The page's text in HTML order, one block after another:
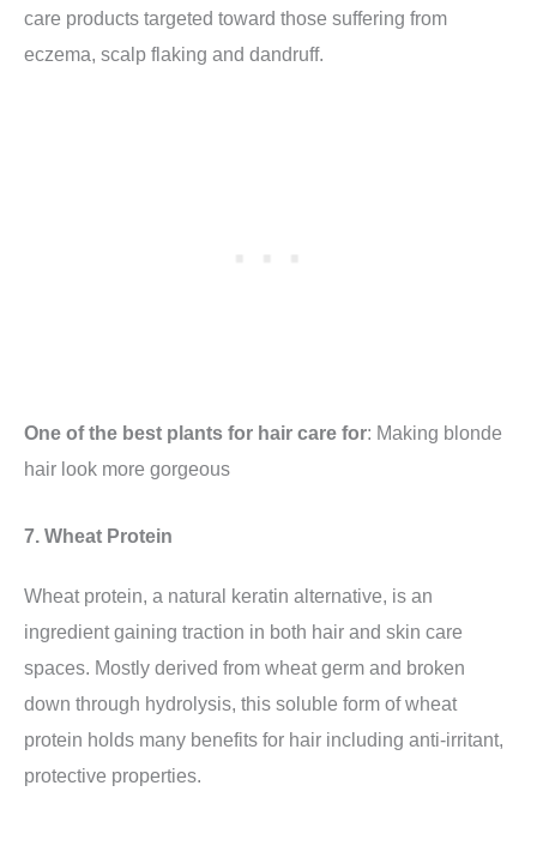
care products targeted toward those suffering from
eczema, scalp flaking and dandruff.
One of the best plants for hair care for: Making blonde
hair look more gorgeous
7. Wheat Protein
Wheat protein, a natural keratin alternative, is an
ingredient gaining traction in both hair and skin care
spaces. Mostly derived from wheat germ and broken
down through hydrolysis, this soluble form of wheat
protein holds many benefits for hair including anti-irritant,
protective properties.